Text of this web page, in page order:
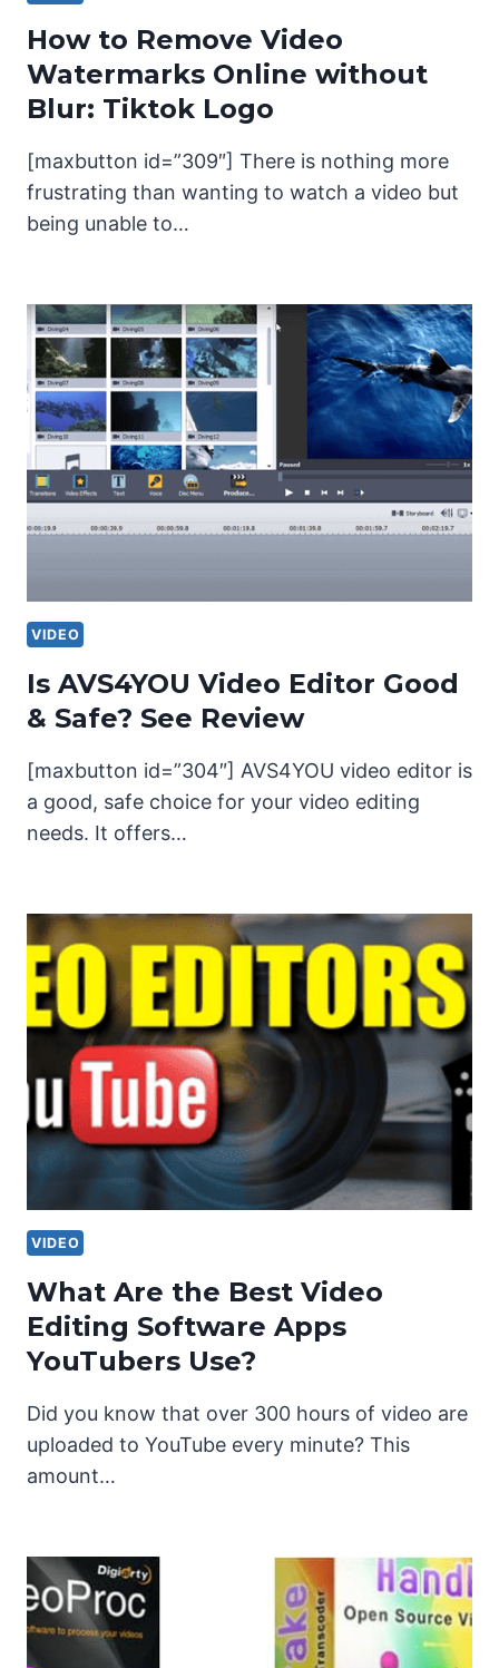
How to Remove Video
Watermarks Online without
Blur: Tiktok Logo
[maxbutton id=”309″] There is nothing more
frustrating than wanting to watch a video but
being unable to…
VIDEO
Is AVS4YOU Video Editor Good
& Safe? See Review
[maxbutton id=”304″] AVS4YOU video editor is
a good, safe choice for your video editing
needs. It offers…
VIDEO
What Are the Best Video
Editing Software Apps
YouTubers Use?
Did you know that over 300 hours of video are
uploaded to YouTube every minute? This
amount…